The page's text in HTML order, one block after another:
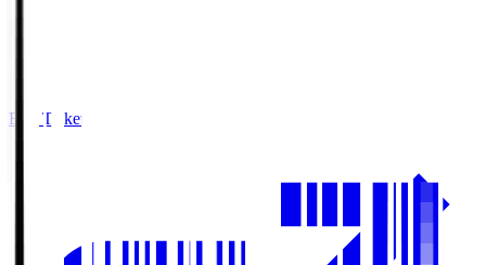
Buy Tickets